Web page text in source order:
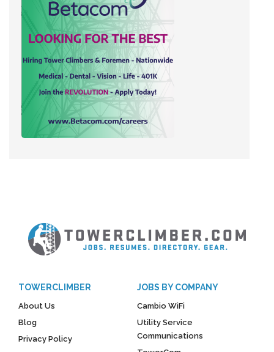
TOWERCLIMBER
About Us
Blog
Privacy Policy
JOBS BY COMPANY
Cambio WiFi
Utility Service
Communications